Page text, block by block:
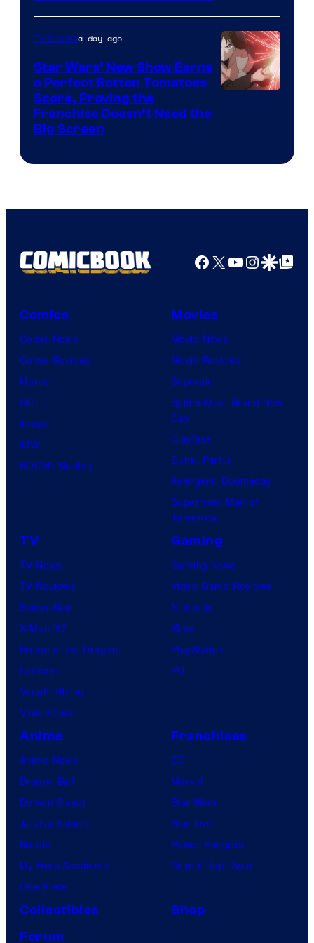
Courtesy
of
Madhouse
TV Showsa day ago
Star Wars’ New Show Earns
a Perfect Rotten Tomatoes
Score, Proving the
Franchise Doesn’t Need the
Big Screen
Facebook
X YouTube
GoogleGoogle Top
Comics
Comic News
Comic Reviews
Marvel
DC
Image
IDW
BOOM! Studios
Movies
Movie News
Movie Reviews
Supergirl
Spider-Man: Brand New
Day
Clayface
Dune: Part 3
Avengers: Doomsday
Superman: Man of
Tomorrow
TV
TV News
TV Reviews
Spider-Noir
X-Men ’97
House of the Dragon
Lanterns
Vought Rising
VisionQuest
Gaming
Gaming News
Video Game Reviews
Nintendo
Xbox
PlayStation
PC
Anime
Anime News
Dragon Ball
Demon Slayer
Jujutsu Kaisen
Naruto
My Hero Academia
One Piece
Franchises
DC
Marvel
Star Wars
Star Trek
Power Rangers
Grand Theft Auto
Collectibles
Shop
Forum